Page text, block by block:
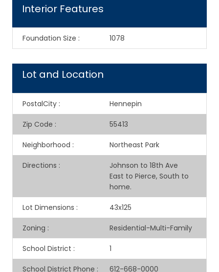
Interior Features
Foundation Size : 1078
Lot and Location
PostalCity : Hennepin
Zip Code : 55413
Neighborhood : Northeast Park
Directions :
Johnson to 18th Ave
East to Pierce, South to
home.
Lot Dimensions : 43x125
Zoning : Residential-Multi-Family
School District : 1
School District Phone : 612-668-0000